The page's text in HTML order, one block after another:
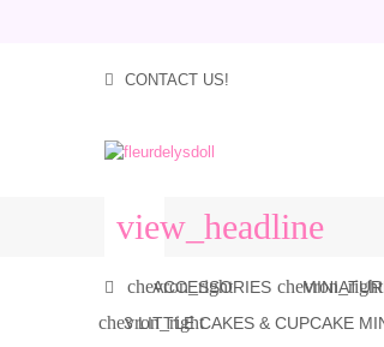
CONTACT US!
view_headline
chevron_right
ACCESSORIES chevron_right
chevron_right
3 LITTLE CAKES & CUPCAKE